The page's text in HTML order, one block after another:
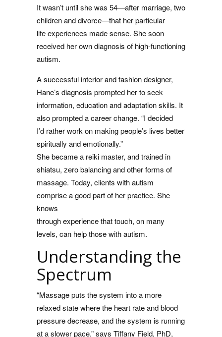
It wasn’t until she was 54—after marriage, two
children and divorce—that her particular
life experiences made sense. She soon
received her own diagnosis of high-functioning
autism.
A successful interior and fashion designer,
Hane’s diagnosis prompted her to seek
information, education and adaptation skills. It
also prompted a career change. “I decided
I’d rather work on making people’s lives better
spiritually and emotionally.”
She became a reiki master, and trained in
shiatsu, zero balancing and other forms of
massage. Today, clients with autism
comprise a good part of her practice. She
knows
through experience that touch, on many
levels, can help those with autism.
Understanding the
Spectrum
“Massage puts the system into a more
relaxed state where the heart rate and blood
pressure decrease, and the system is running
at a slower pace,” says Tiffany Field, PhD,